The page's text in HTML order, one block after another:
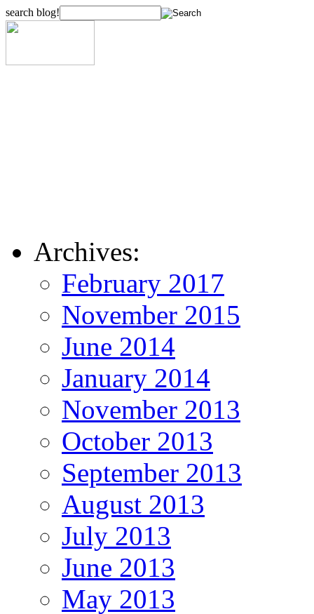
search blog!
Archives:
February 2017
November 2015
June 2014
January 2014
November 2013
October 2013
September 2013
August 2013
July 2013
June 2013
May 2013